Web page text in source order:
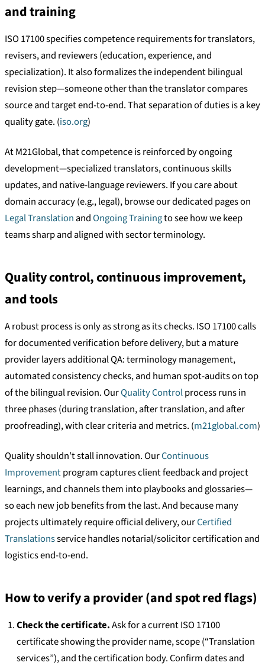
and training
ISO 17100 specifies competence requirements for translators,
revisers, and reviewers (education, experience, and
specialization). It also formalizes the independent bilingual
revision step—someone other than the translator compares
source and target end-to-end. That separation of duties is a key
quality gate. (iso.org)
At M21Global, that competence is reinforced by ongoing
development—specialized translators, continuous skills
updates, and native-language reviewers. If you care about
domain accuracy (e.g., legal), browse our dedicated pages on
Legal TranslationandOngoing Trainingto see how we keep
teams sharp and aligned with sector terminology.
Quality control, continuous improvement,
and tools
A robust process is only as strong as its checks. ISO 17100 calls
for documented verification before delivery, but a mature
provider layers additional QA: terminology management,
automated consistency checks, and human spot-audits on top
of the bilingual revision. OurQuality Controlprocess runs in
three phases (during translation, after translation, and after
proofreading), with clear criteria and metrics. (m21global.com)
Quality shouldn’t stall innovation. OurContinuous
Improvementprogram captures client feedback and project
learnings, and channels them into playbooks and glossaries—
so each new job benefits from the last. And because many
projects ultimately require official delivery, ourCertified
Translationsservice handles notarial/solicitor certification and
logistics end-to-end.
How to verify a provider (and spot red flags)
Check the certificate.Ask for a current ISO 17100
certificate showing the provider name, scope (“Translation
services”), and the certification body. Confirm dates and